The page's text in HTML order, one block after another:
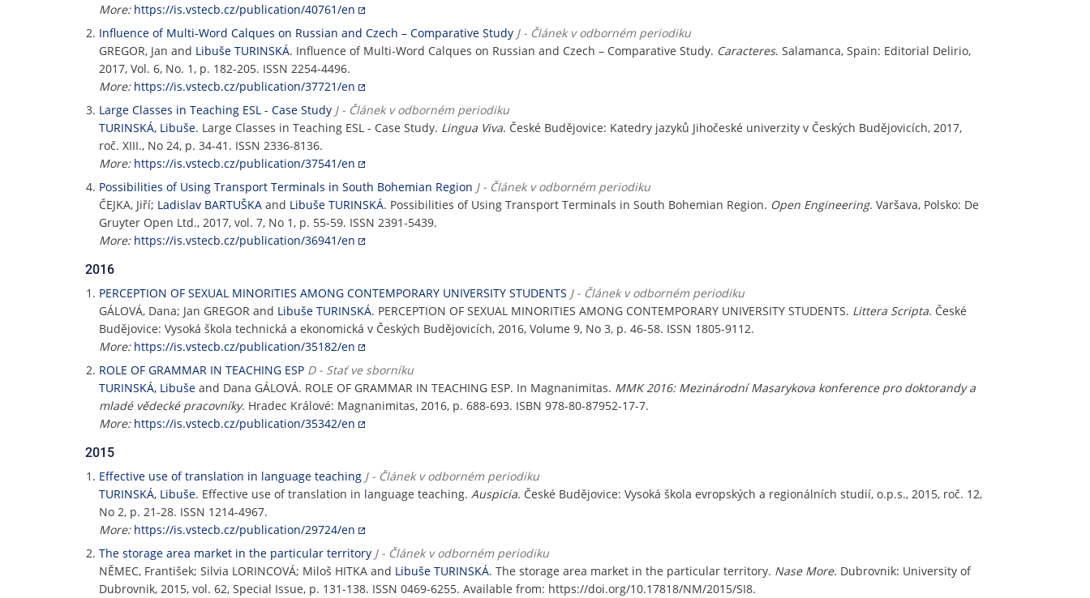
More: https://is.vstecb.cz/publication/40761/en
Influence of Multi-Word Calques on Russian and Czech – Comparative Study J - Článek v odborném periodiku
GREGOR, Jan and Libuše TURINSKÁ. Influence of Multi-Word Calques on Russian and Czech – Comparative Study. Caracteres. Salamanca, Spain: Editorial Delirio,
2017, Vol. 6, No. 1, p. 182-205. ISSN 2254-4496.
More: https://is.vstecb.cz/publication/37721/en
Large Classes in Teaching ESL - Case Study J - Článek v odborném periodiku
TURINSKÁ, Libuše. Large Classes in Teaching ESL - Case Study. Lingua Viva. České Budějovice: Katedry jazyků Jihočeské univerzity v Českých Budějovicích, 2017,
roč. XIII., No 24, p. 34-41. ISSN 2336-8136.
More: https://is.vstecb.cz/publication/37541/en
Possibilities of Using Transport Terminals in South Bohemian Region J - Článek v odborném periodiku
ČEJKA, Jiří; Ladislav BARTUŠKA and Libuše TURINSKÁ. Possibilities of Using Transport Terminals in South Bohemian Region. Open Engineering. Varšava, Polsko: De
Gruyter Open Ltd., 2017, vol. 7, No 1, p. 55-59. ISSN 2391-5439.
More: https://is.vstecb.cz/publication/36941/en
2016
PERCEPTION OF SEXUAL MINORITIES AMONG CONTEMPORARY UNIVERSITY STUDENTS J - Článek v odborném periodiku
GÁLOVÁ, Dana; Jan GREGOR and Libuše TURINSKÁ. PERCEPTION OF SEXUAL MINORITIES AMONG CONTEMPORARY UNIVERSITY STUDENTS. Littera Scripta. České
Budějovice: Vysoká škola technická a ekonomická v Českých Budějovicích, 2016, Volume 9, No 3, p. 46-58. ISSN 1805-9112.
More: https://is.vstecb.cz/publication/35182/en
ROLE OF GRAMMAR IN TEACHING ESP D - Stať ve sborníku
TURINSKÁ, Libuše and Dana GÁLOVÁ. ROLE OF GRAMMAR IN TEACHING ESP. In Magnanimitas. MMK 2016: Mezinárodní Masarykova konference pro doktorandy a
mladé vědecké pracovníky. Hradec Králové: Magnanimitas, 2016, p. 688-693. ISBN 978-80-87952-17-7.
More: https://is.vstecb.cz/publication/35342/en
2015
Effective use of translation in language teaching J - Článek v odborném periodiku
TURINSKÁ, Libuše. Effective use of translation in language teaching. Auspicia. České Budějovice: Vysoká škola evropských a regionálních studií, o.p.s., 2015, roč. 12,
No 2, p. 21-28. ISSN 1214-4967.
More: https://is.vstecb.cz/publication/29724/en
The storage area market in the particular territory J - Článek v odborném periodiku
NĚMEC, František; Silvia LORINCOVÁ; Miloš HITKA and Libuše TURINSKÁ. The storage area market in the particular territory. Nase More. Dubrovnik: University of
Dubrovnik, 2015, vol. 62, Special Issue, p. 131-138. ISSN 0469-6255. Available from: https://doi.org/10.17818/NM/2015/SI8.